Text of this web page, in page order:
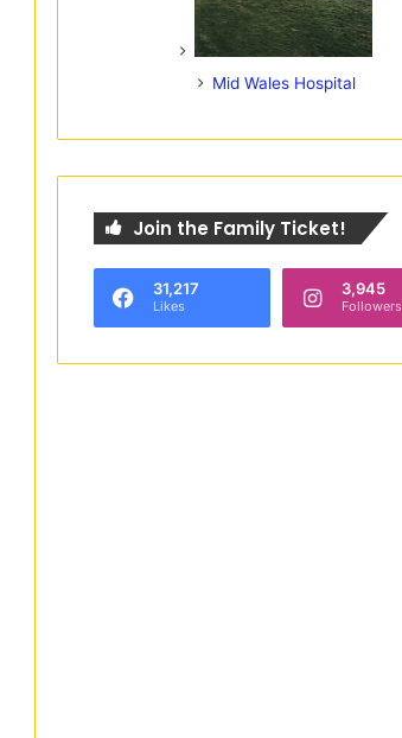
Mid Wales Hospital
Join the Family Ticket!
31,217
Likes
3,945
Followers